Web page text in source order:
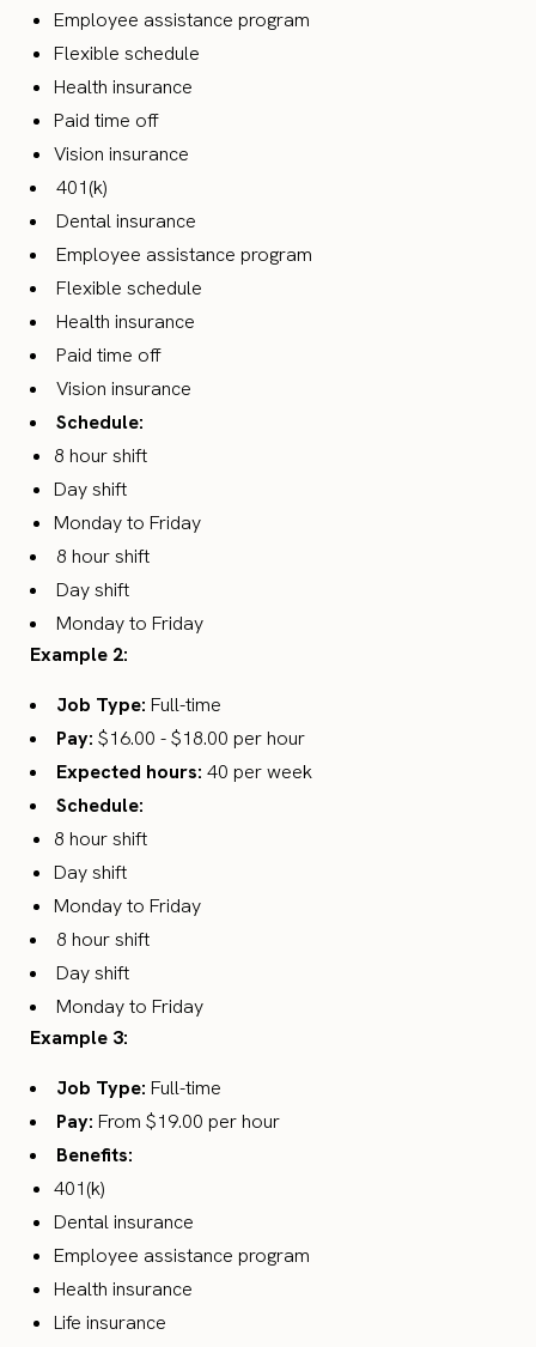
Employee assistance program
Flexible schedule
Health insurance
Paid time off
Vision insurance
401(k)
Dental insurance
Employee assistance program
Flexible schedule
Health insurance
Paid time off
Vision insurance
Schedule:
8 hour shift
Day shift
Monday to Friday
8 hour shift
Day shift
Monday to Friday
Example 2:
Job Type: Full-time
Pay: $16.00 - $18.00 per hour
Expected hours: 40 per week
Schedule:
8 hour shift
Day shift
Monday to Friday
8 hour shift
Day shift
Monday to Friday
Example 3:
Job Type: Full-time
Pay: From $19.00 per hour
Benefits:
401(k)
Dental insurance
Employee assistance program
Health insurance
Life insurance